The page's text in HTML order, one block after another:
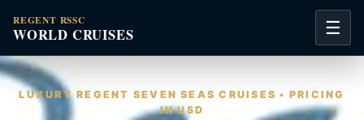
REGENT RSSC
WORLD CRUISES ☰
LUXURY REGENT SEVEN SEAS CRUISES • PRICING
IN USD